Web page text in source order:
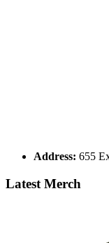
Address: 655
Latest Merch